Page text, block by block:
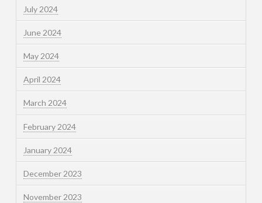
July 2024
June 2024
May 2024
April 2024
March 2024
February 2024
January 2024
December 2023
November 2023